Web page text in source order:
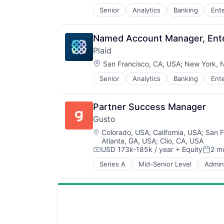
SaaS
Software
Software Development
Technology
Wealth Management
Senior Analytics Banking
Insurtech
Lending and Investments
Media and Information Services
Other Financial Services
Payments
Platform
SaaS
Software
Software Development
Technology
Wealth Management
Named Account Manager,
Plaid
Location:
San Francisco, CA, USA; New York,
Senior Analytics Banking
Insurtech
Lending and Investments
Media and Information Services
Other Financial Services
Payments
Platform
SaaS
Software
Software Development
Technology
Wealth Management
Partner Success Manager
Gusto
Location:
Colorado, USA; California, USA; San
Atlanta, GA, USA; Clio, CA, USA
Compensation:
USD 173k-185k / year + Equity 2
Series A Mid-Senior Level
Business Services
Business/Productivity Software
Cloud